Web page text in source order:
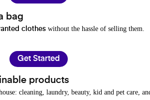
bag
clotheswithout the hassle of selling them.
Get Started
products
cleaning, laundry, beauty, kid and pet care,